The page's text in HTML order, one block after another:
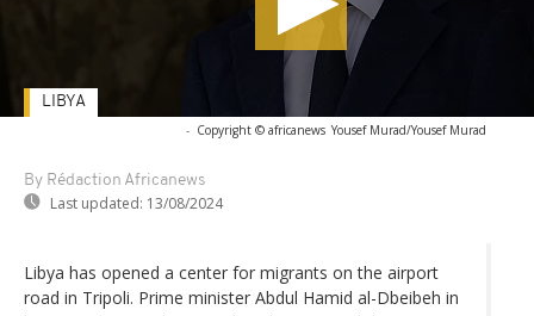
- Copyright © africanews Yousef Murad/Yousef Murad
By Rédaction Africanews
Last updated: 13/08/2024
LIBYA
Libya has opened a center for migrants on the airport
road in Tripoli. Prime minister Abdul Hamid al-Dbeibeh in